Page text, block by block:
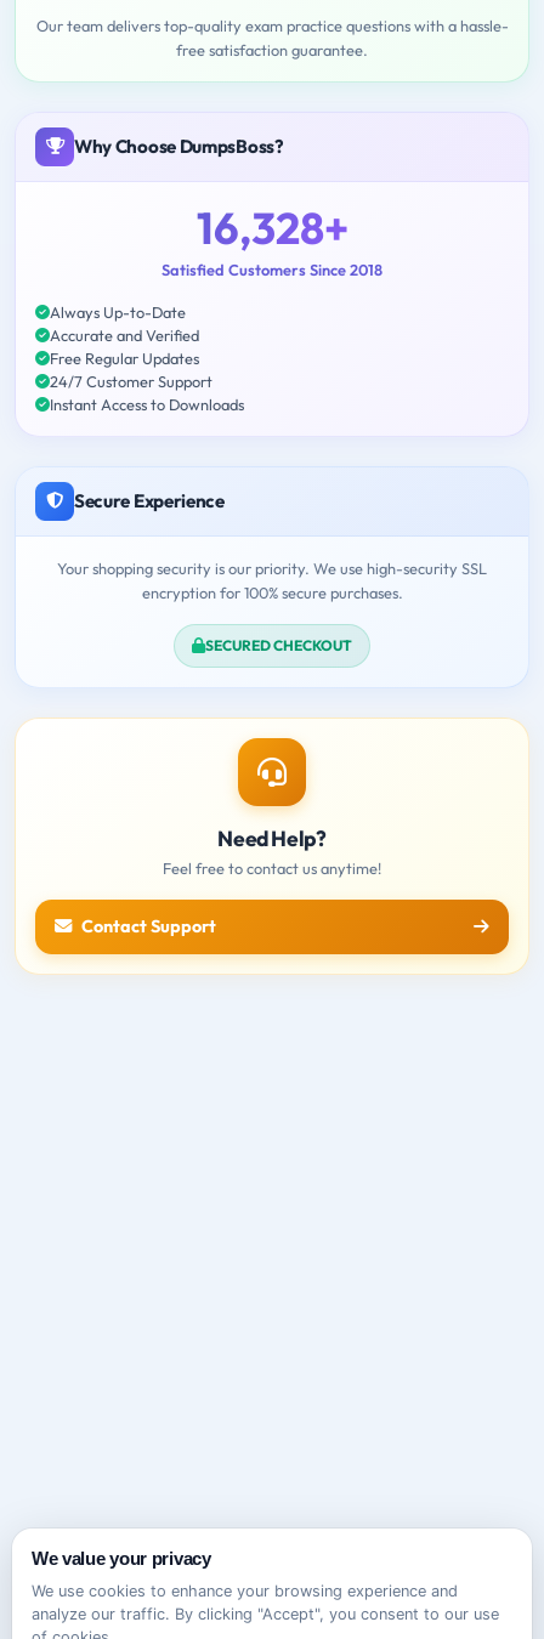
Our team delivers top-quality exam practice questions with a hassle-
free satisfaction guarantee.
Why Choose DumpsBoss?
16,328+
Satisfied Customers Since 2018
Always Up-to-Date
Accurate and Verified
Free Regular Updates
24/7 Customer Support
Instant Access to Downloads
Secure Experience
Your shopping security is our priority. We use high-security SSL
encryption for 100% secure purchases.
SECURED CHECKOUT
Need Help?
Feel free to contact us anytime!
Contact Support
We value your privacy
We use cookies to enhance your browsing experience and
analyze our traffic. By clicking "Accept", you consent to our use